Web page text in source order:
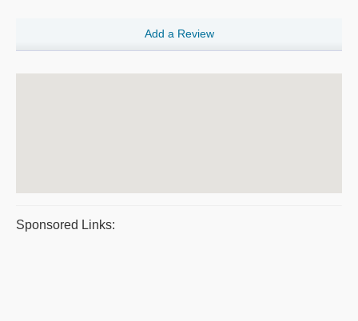
Add a Review
Sponsored Links: